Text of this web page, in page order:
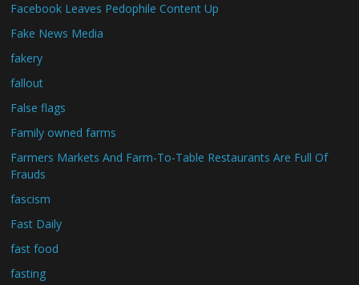
Facebook Leaves Pedophile Content Up
Fake News Media
fakery
fallout
False flags
Family owned farms
Farmers Markets And Farm-To-Table Restaurants Are Full Of
Frauds
fascism
Fast Daily
fast food
fasting